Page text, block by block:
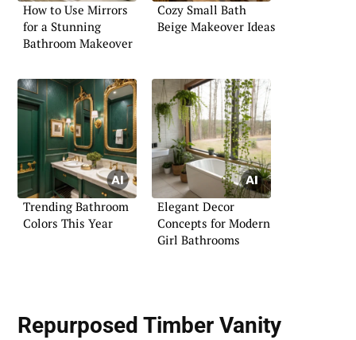
How to Use Mirrors
for a Stunning
Bathroom Makeover
Cozy Small Bath
Beige Makeover Ideas
Trending Bathroom
Colors This Year
Elegant Decor
Concepts for Modern
Girl Bathrooms
Repurposed Timber Vanity